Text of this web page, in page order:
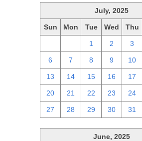
July, 2025
Sun Mon Tue Wed Thu
1 2 3
6 7 8 9 10
13 14 15 16 17
20 21 22 23 24
27 28 29 30 31
June, 2025